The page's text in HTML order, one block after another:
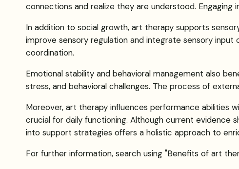
connections and realize they are understood.
In addition to social growth, art therapy supports
improve sensory regulation and integrate sensory
coordination.
Emotional stability and behavioral management also
stress, and behavioral challenges. The process of
Moreover, art therapy influences performance abilities
crucial for daily functioning. Although current evidence
into support strategies offers a holistic approach to
For further information, search using "Benefits of art